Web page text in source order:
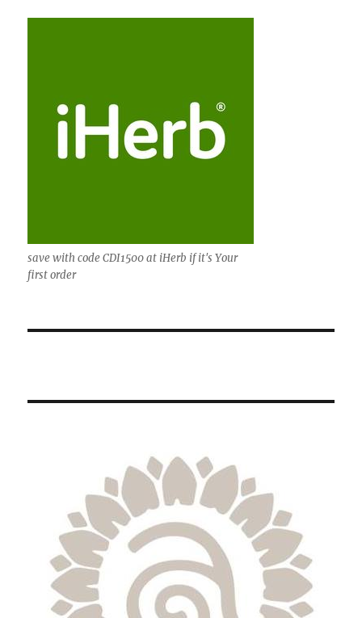
save with code CDI1500 at iHerb if it's Your
first order